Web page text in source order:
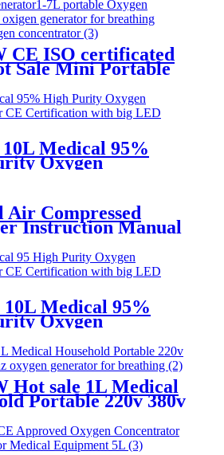
CE ISO certificated
Sale Mini Portable
Medical 95%
Oxygen
CE
with big LED
Air Compressed
Instruction Manual
10L Medical 95%
Oxygen
with big LED
Hot sale 1L Medical
Portable 220v 380v